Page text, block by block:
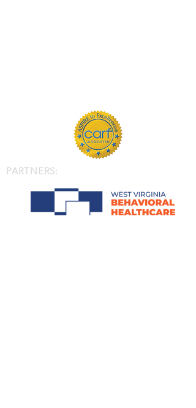
PARTNERS: